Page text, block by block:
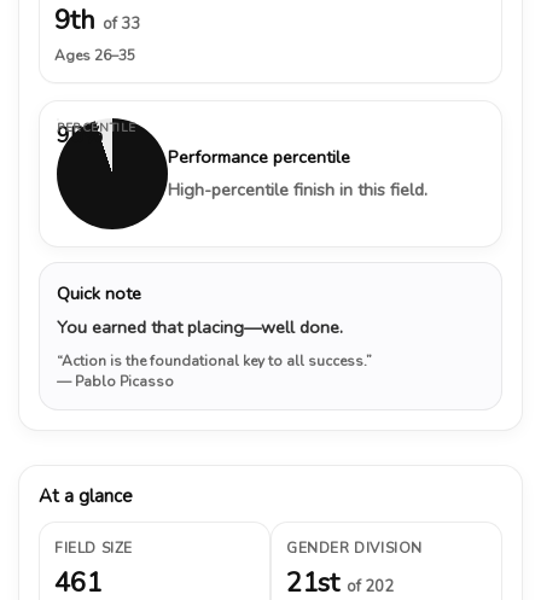
9th of 33
Ages 26–35
95%
PERCENTILE
Performance percentile
High-percentile finish in this field.
Quick note
You earned that placing—well done.
“Action is the foundational key to all success.”
— Pablo Picasso
At a glance
FIELD SIZE
461
GENDER DIVISION
21st of 202